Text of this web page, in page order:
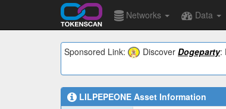
Networks Data
Sponsored Link: Discover Dogeparty:
LILPEPEONE Asset Information